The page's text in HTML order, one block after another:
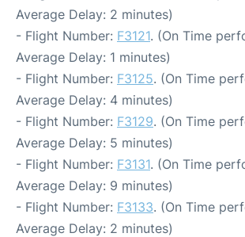
Average Delay: 2 minutes)
- Flight Number: F3121. (On Time
Average Delay: 1 minutes)
- Flight Number: F3125. (On Time
Average Delay: 4 minutes)
- Flight Number: F3129. (On Time
Average Delay: 5 minutes)
- Flight Number: F3131. (On Time
Average Delay: 9 minutes)
- Flight Number: F3133. (On Time
Average Delay: 2 minutes)